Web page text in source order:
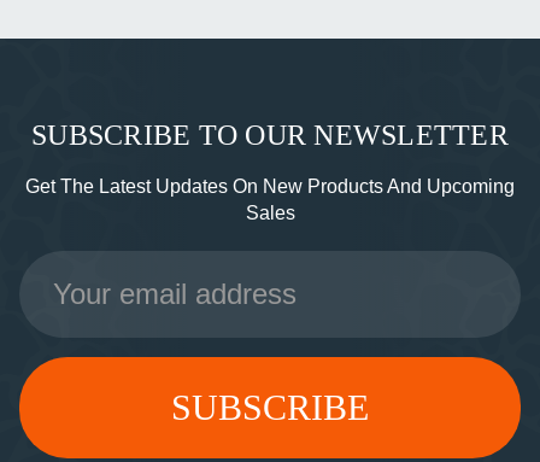
SUBSCRIBE TO OUR NEWSLETTER
Get The Latest Updates On New Products And Upcoming
Sales
Email
Address